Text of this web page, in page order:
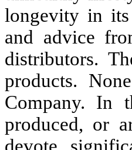
longevity in its
and advice
distributors.
products.
Company. In
produced, or
devote